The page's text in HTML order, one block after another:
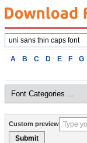
Search
fonts
A B C D E F G
Custom preview
Submit